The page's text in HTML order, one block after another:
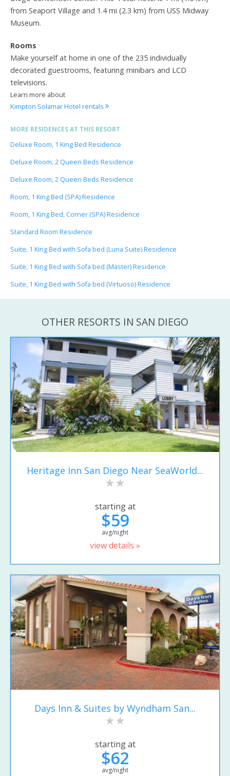
from Seaport Village and 1.4 mi (2.3 km) from USS Midway
Museum.
Rooms
Make yourself at home in one of the 235 individually
decorated guestrooms, featuring minibars and LCD
televisions.
Learn more about
Kimpton Solamar Hotel rentals
MORE RESIDENCES AT THIS RESORT
Deluxe Room, 1 King Bed Residence
Deluxe Room, 2 Queen Beds Residence
Deluxe Room, 2 Queen Beds Residence
Room, 1 King Bed (SPA) Residence
Room, 1 King Bed, Corner (SPA) Residence
Standard Room Residence
Suite, 1 King Bed with Sofa bed (Luna Suite) Residence
Suite, 1 King Bed with Sofa bed (Master) Residence
Suite, 1 King Bed with Sofa bed (Virtuoso) Residence
OTHER RESORTS IN SAN DIEGO
Heritage Inn San Diego Near SeaWorld...
starting at
$59
avg/night
view details »
Days Inn & Suites by Wyndham San...
starting at
$62
avg/night